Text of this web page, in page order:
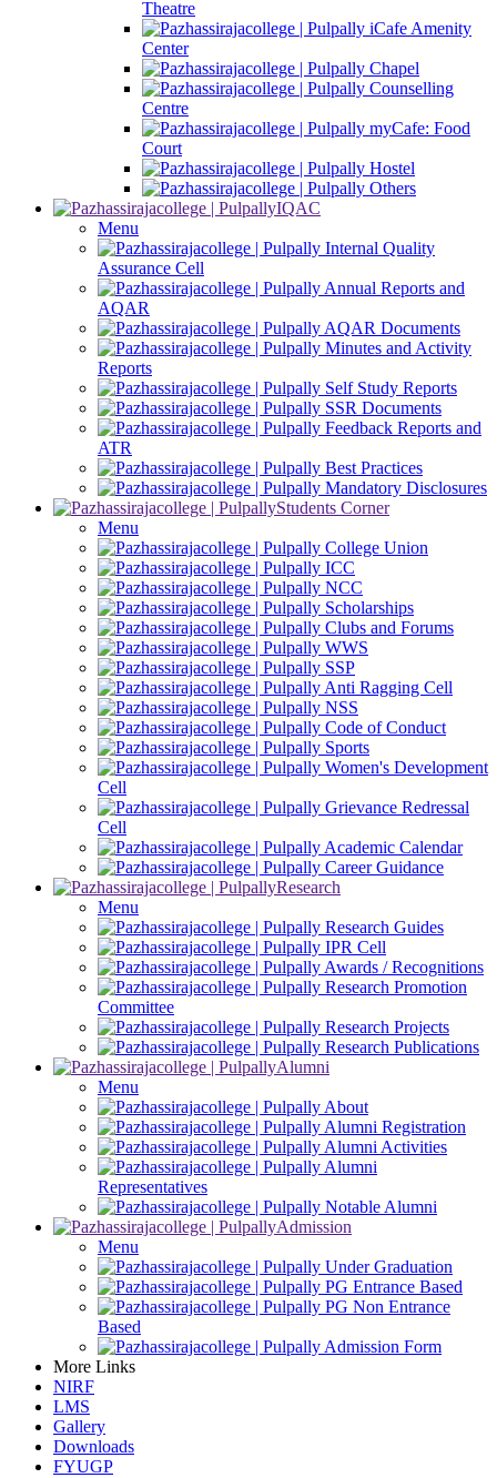
Theatre
iCafe Amenity
Center
Chapel
Counselling
Centre
myCafe: Food
Court
Hostel
Others
IQAC
Menu
Internal Quality
Assurance Cell
Annual Reports and
AQAR
AQAR Documents
Minutes and Activity
Reports
Self Study Reports
SSR Documents
Feedback Reports and
ATR
Best Practices
Mandatory Disclosures
Students Corner
Menu
College Union
ICC
NCC
Scholarships
Clubs and Forums
WWS
SSP
Anti Ragging Cell
NSS
Code of Conduct
Sports
Women's Development
Cell
Grievance Redressal
Cell
Academic Calendar
Career Guidance
Research
Menu
Research Guides
IPR Cell
Awards / Recognitions
Research Promotion
Committee
Research Projects
Research Publications
Alumni
Menu
About
Alumni Registration
Alumni Activities
Alumni
Representatives
Notable Alumni
Admission
Menu
Under Graduation
PG Entrance Based
PG Non Entrance
Based
Admission Form
More Links
NIRF
LMS
Gallery
Downloads
FYUGP